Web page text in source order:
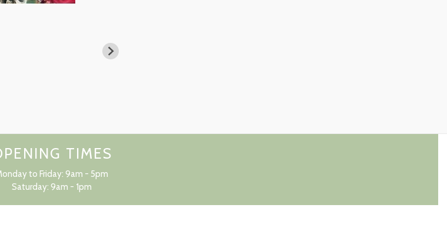
TIMES
to Friday: 9am - 5pm
Saturday: 9am - 1pm